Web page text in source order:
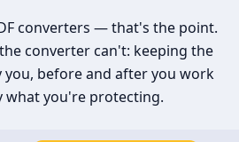
converters — that's the point.
converter can't: keeping the
you, before and after you work
what you're protecting.